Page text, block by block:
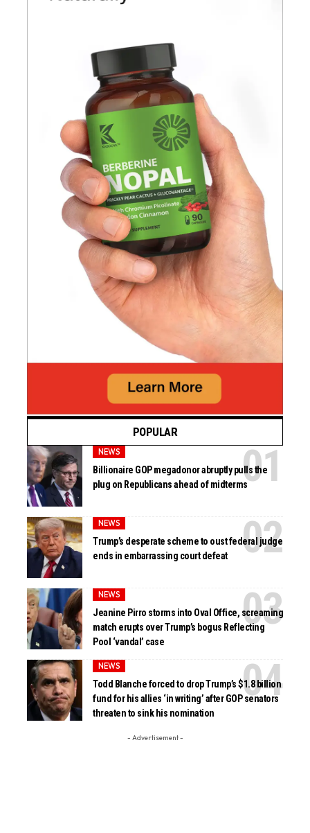
POPULAR
NEWS
Billionaire GOP megadonor abruptly pulls the
plug on Republicans ahead of midterms
NEWS
Trump’s desperate scheme to oust federal judge
ends in embarrassing court defeat
NEWS
Jeanine Pirro storms into Oval Office, screaming
match erupts over Trump’s bogus Reflecting
Pool ‘vandal’ case
NEWS
Todd Blanche forced to drop Trump’s $1.8 billion
fund for his allies ‘in writing’ after GOP senators
threaten to sink his nomination
- Advertisement -